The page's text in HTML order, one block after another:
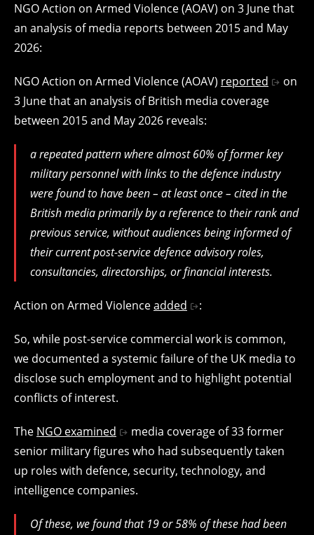
NGO Action on Armed Violence (AOAV) on 3 June that
an analysis of media reports between 2015 and May
2026:
NGO Action on Armed Violence (AOAV) reported
on
3 June that an analysis of British media coverage
between 2015 and May 2026 reveals:
a repeated pattern where almost 60% of former key
military personnel with links to the defence industry
were found to have been – at least once – cited in the
British media primarily by a reference to their rank and
previous service, without audiences being informed of
their current post-service defence advisory roles,
consultancies, directorships, or financial interests.
Action on Armed Violenceadded :
So, while post-service commercial work is common,
we documented a systemic failure of the UK media to
disclose such employment and to highlight potential
conflicts of interest.
The NGO examined
media coverage of 33 former
senior military figures who had subsequently taken
up roles with defence, security, technology, and
intelligence companies.
Of these, we found that 19 or 58% of these had been